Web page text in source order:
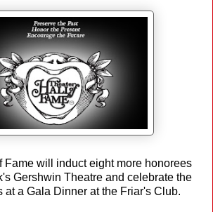
Fame will induct eight more honorees
Gershwin Theatre and celebrate the
at a Gala Dinner at the Friar's Club.